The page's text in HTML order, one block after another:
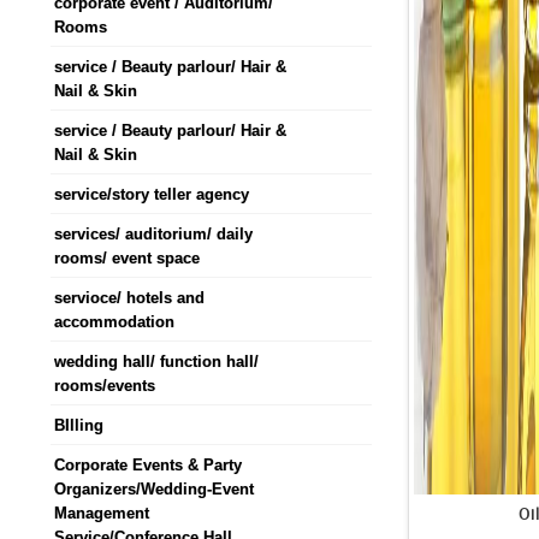
Rooms
service / Beauty parlour/ Hair &
Nail & Skin
service / Beauty parlour/ Hair &
Nail & Skin
service/story teller agency
services/ auditorium/ daily
rooms/ event space
servioce/ hotels and
accommodation
wedding hall/ function hall/
rooms/events
BIlling
Corporate Events & Party
Organizers/Wedding-Event
Management